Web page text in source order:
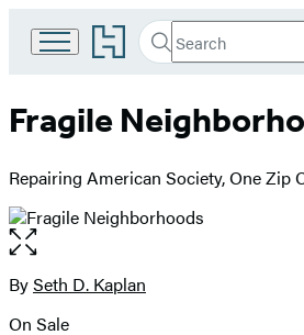
Go
to
Group
Search
Search
Submit
Fragile
Repairing American Society, One Zip
Open
the
full-
image
Contributors
BySeth D. Kaplan
Formats
On Sale